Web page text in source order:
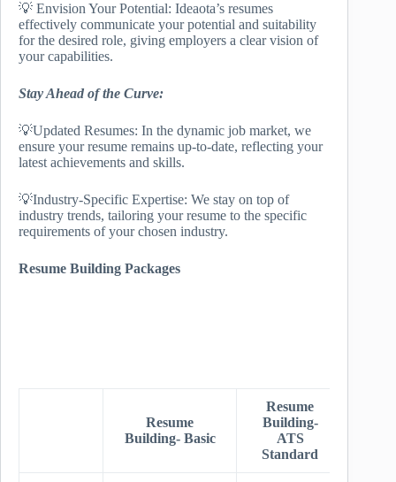
💡 Envision Your Potential: Ideaota’s resumes
effectively communicate your potential and suitability
for the desired role, giving employers a clear vision of
your capabilities.
Stay Ahead of the Curve:
💡Updated Resumes: In the dynamic job market, we
ensure your resume remains up-to-date, reflecting your
latest achievements and skills.
💡Industry-Specific Expertise: We stay on top of
industry trends, tailoring your resume to the specific
requirements of your chosen industry.
Resume Building Packages
Resume
Building- Basic
Resume
Building-
ATS
Standard